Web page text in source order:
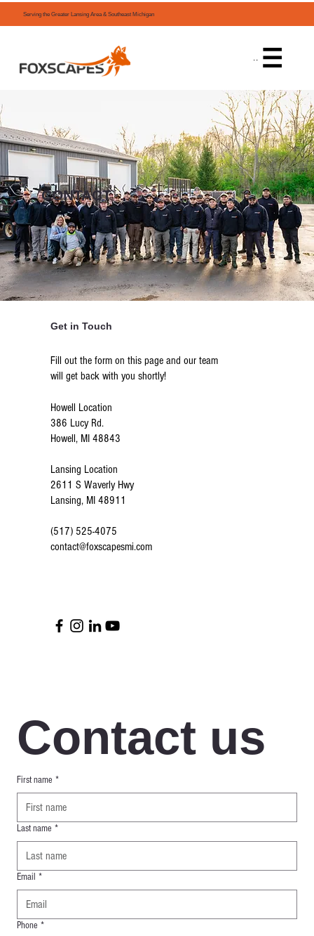
Serving the Greater Lansing Area & Southeast Michigan
Menu
CONTACT
Contact us
First name *
Last name *
Email *
Phone *
Get in Touch
Fill out the form on this page and our team
will get back with you shortly!
Howell Location
386 Lucy Rd.
Howell, MI 48843
Lansing Location
2611 S Waverly Hwy
Lansing, MI 48911
(517) 525-4075
contact@foxscapesmi.com